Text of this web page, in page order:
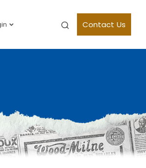
Contact Us